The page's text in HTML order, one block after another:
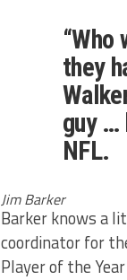
they
guy …
NFL.
Jim Barker
Barker knows a
coordinator for
Player of the